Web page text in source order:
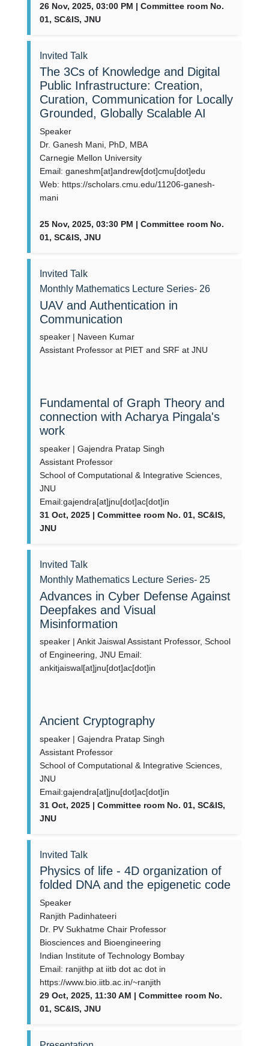
26 Nov, 2025, 03:00 PM | Committee room No.
01, SC&IS, JNU
Invited Talk
The 3Cs of Knowledge and Digital
Public Infrastructure: Creation,
Curation, Communication for Locally
Grounded, Globally Scalable AI
Speaker
Dr. Ganesh Mani, PhD, MBA
Carnegie Mellon University
Email: ganeshm[at]andrew[dot]cmu[dot]edu
Web: https://scholars.cmu.edu/11206-ganesh-
mani
25 Nov, 2025, 03:30 PM | Committee room No.
01, SC&IS, JNU
Invited Talk
Monthly Mathematics Lecture Series- 26
UAV and Authentication in
Communication
speaker | Naveen Kumar
Assistant Professor at PIET and SRF at JNU
Fundamental of Graph Theory and
connection with Acharya Pingala's
work
speaker | Gajendra Pratap Singh
Assistant Professor
School of Computational & Integrative Sciences,
JNU
Email:gajendra[at]jnu[dot]ac[dot]in
31 Oct, 2025 | Committee room No. 01, SC&IS,
JNU
Invited Talk
Monthly Mathematics Lecture Series- 25
Advances in Cyber Defense Against
Deepfakes and Visual
Misinformation
speaker | Ankit Jaiswal Assistant Professor, School
of Engineering, JNU Email:
ankitjaiswal[at]jnu[dot]ac[dot]in
Ancient Cryptography
speaker | Gajendra Pratap Singh
Assistant Professor
School of Computational & Integrative Sciences,
JNU
Email:gajendra[at]jnu[dot]ac[dot]in
31 Oct, 2025 | Committee room No. 01, SC&IS,
JNU
Invited Talk
Physics of life - 4D organization of
folded DNA and the epigenetic code
Speaker
Ranjith Padinhateeri
Dr. PV Sukhatme Chair Professor
Biosciences and Bioengineering
Indian Institute of Technology Bombay
Email: ranjithp at iitb dot ac dot in
https://www.bio.iitb.ac.in/~ranjith
29 Oct, 2025, 11:30 AM | Committee room No.
01, SC&IS, JNU